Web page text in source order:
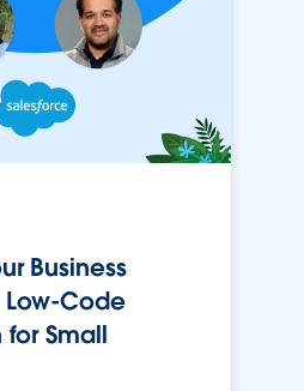
Business
Low-Code
Small